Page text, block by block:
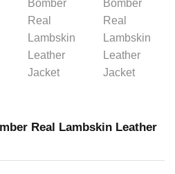
Real Lambskin Leather